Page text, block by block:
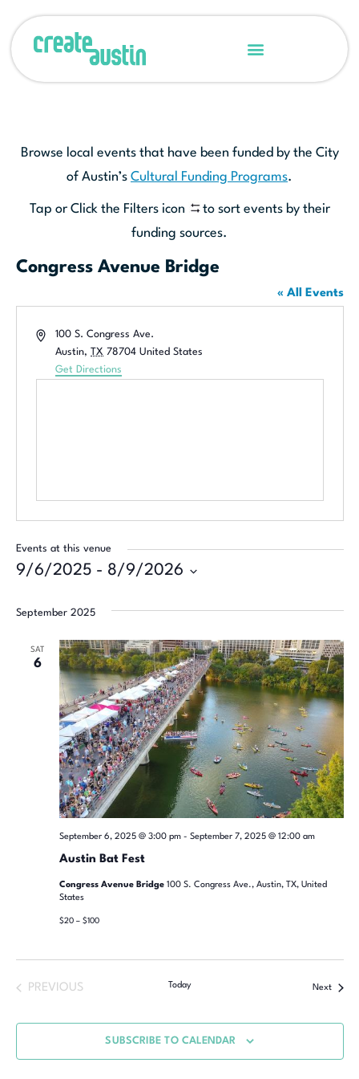
Browse local events that have been funded by the City
of Austin’s Cultural Funding Programs.
Tap or Click the Filters icon
to sort events by their
funding sources.
Congress Avenue Bridge
« All Events
Address100 S. Congress Ave.
Austin, TX 78704 United States
Get Directions
Events at this venue
9/6/2025 - 8/9/2026
date.
September 2025
SAT
6
Austin Bat Fest
September 6, 2025 @ 3:00 pm- September 7, 2025 @ 12:00 am
Congress Avenue Bridge 100 S. Congress Ave., Austin, TX, United
States
$20 – $100
PREVIOUS Today Next
SUBSCRIBE TO CALENDAR